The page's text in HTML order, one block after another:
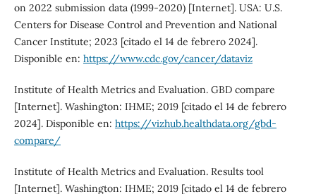
on 2022 submission data (1999-2020) [Internet]. USA: U.S.
Centers for Disease Control and Prevention and National
Cancer Institute; 2023 [citado el 14 de febrero 2024].
Disponible en: https://www.cdc.gov/cancer/dataviz
Institute of Health Metrics and Evaluation. GBD compare
[Internet]. Washington: IHME; 2019 [citado el 14 de febrero
2024]. Disponible en: https://vizhub.healthdata.org/gbd-
compare/
Institute of Health Metrics and Evaluation. Results tool
[Internet]. Washington: IHME; 2019 [citado el 14 de febrero